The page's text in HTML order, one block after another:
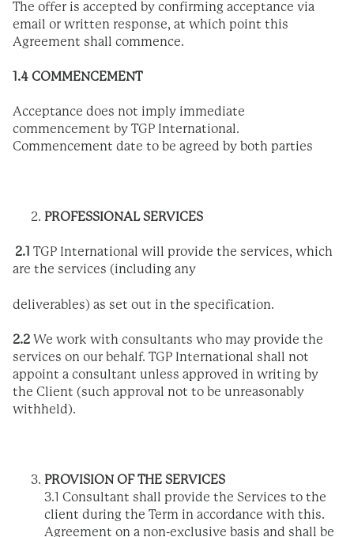
The offer is accepted by confirming acceptance via
email or written response, at which point this
Agreement shall commence.
1.4 COMMENCEMENT
Acceptance does not imply immediate
commencement by TGP International.
Commencement date to be agreed by both parties
PROFESSIONAL SERVICES
2.1
TGP International will provide the services, which
are the services (including any
deliverables) as set out in the specification.
2.2 We work with consultants who may provide the
services on our behalf. TGP International shall not
appoint a consultant unless approved in writing by
the Client (such approval not to be unreasonably
withheld).
PROVISION OF THE SERVICES
3.1 Consultant shall provide the Services to the
client during the Term in accordance with this.
Agreement on a non-exclusive basis and shall be